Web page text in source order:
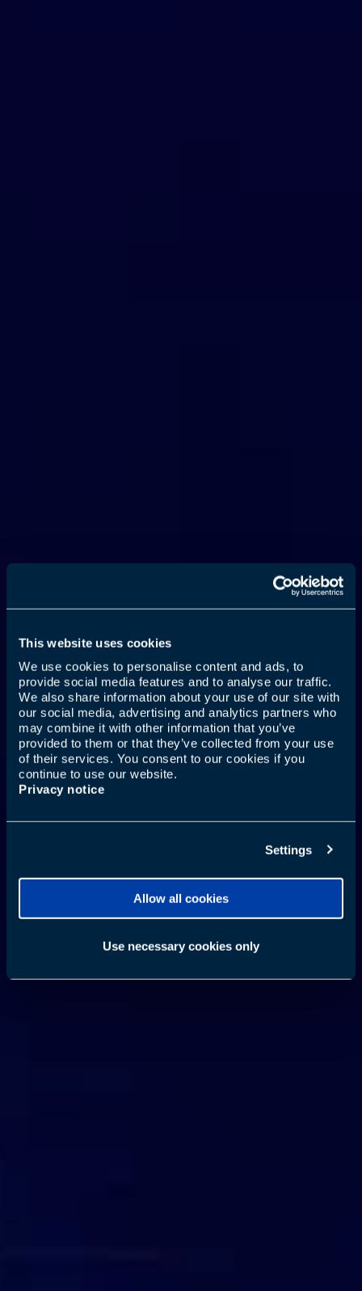
This website uses cookies
We use cookies to personalise content and ads, to
provide social media features and to analyse our traffic.
We also share information about your use of our site with
our social media, advertising and analytics partners who
may combine it with other information that you’ve
provided to them or that they’ve collected from your use
of their services. You consent to our cookies if you
continue to use our website.
Privacy notice
Settings
Allow all cookies
Use necessary cookies only
TU BOCA TAMBIÉN
VIAJA